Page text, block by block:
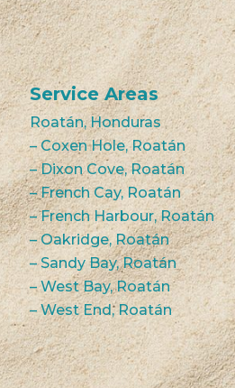
Service Areas
Roatán, Honduras
– Coxen Hole, Roatán
– Dixon Cove, Roatán
– French Cay, Roatán
– French Harbour, Roatán
– Oakridge, Roatán
– Sandy Bay, Roatán
– West Bay, Roatán
– West End, Roatán